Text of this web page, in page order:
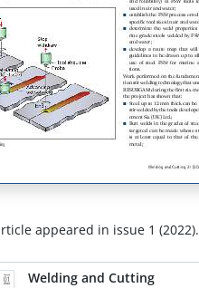
appeared in issue 1 (2022).
Welding and Cutting